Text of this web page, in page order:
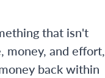
that isn't
money, and effort,
back within